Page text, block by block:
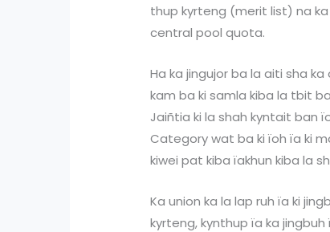
thup kyrteng (merit list) na ka
central pool quota.
Ha ka jingujor ba la aiti sha ka
kam ba ki samla kiba la tbit
Jaiñtia ki la shah kyntait ban
Category wat ba ki ïoh ïa ki
kiwei pat kiba ïakhun kiba la
Ka union ka la lap ruh ïa ki
kyrteng, kynthup ïa ka